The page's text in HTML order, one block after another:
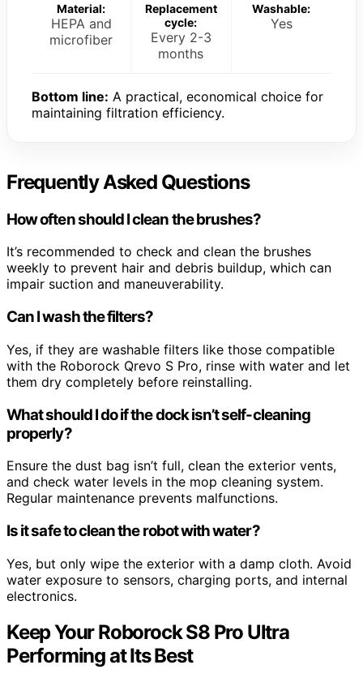
Material:
HEPA and
microfiber
Replacement
cycle:
Every 2-3
months
Washable:
Yes
Bottom line: A practical, economical choice for
maintaining filtration efficiency.
Frequently Asked Questions
How often should I clean the brushes?
It’s recommended to check and clean the brushes
weekly to prevent hair and debris buildup, which can
impair suction and maneuverability.
Can I wash the filters?
Yes, if they are washable filters like those compatible
with the Roborock Qrevo S Pro, rinse with water and let
them dry completely before reinstalling.
What should I do if the dock isn’t self-cleaning
properly?
Ensure the dust bag isn’t full, clean the exterior vents,
and check water levels in the mop cleaning system.
Regular maintenance prevents malfunctions.
Is it safe to clean the robot with water?
Yes, but only wipe the exterior with a damp cloth. Avoid
water exposure to sensors, charging ports, and internal
electronics.
Keep Your Roborock S8 Pro Ultra
Performing at Its Best